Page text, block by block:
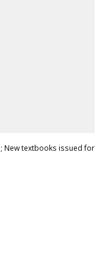
New textbooks issued for